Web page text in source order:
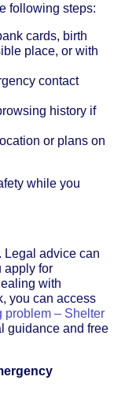
following steps:
cards, birth
place, or with
contact
history if
or plans on
while you
Legal advice can
apply for
with
you can access
problem – Shelter
guidance and free